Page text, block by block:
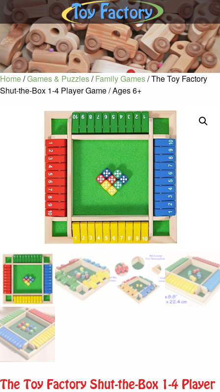
Home/Games & Puzzles/Family Games/ The Toy Factory
Shut-the-Box 1-4 Player Game / Ages 6+
The Toy Factory Shut-the-Box 1-4 Player